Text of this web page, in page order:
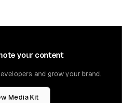
your content
and grow your brand.
Media Kit